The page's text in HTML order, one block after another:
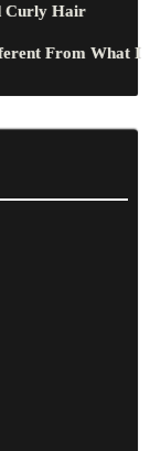
Curly Hair
From What I